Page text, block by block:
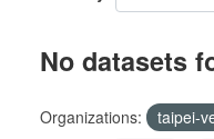
No datasets
Organizations:
taipei-